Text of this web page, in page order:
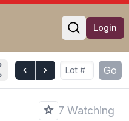
Open
Login
Go
7 Watching